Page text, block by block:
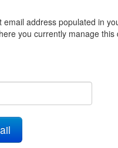
address populated in
you currently manage